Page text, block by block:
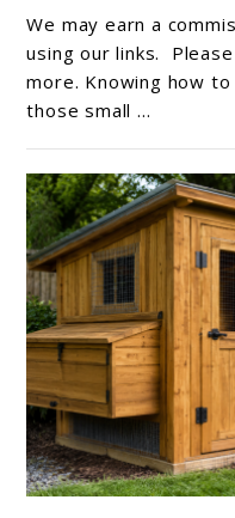
to
Make
Buttermilk
for
Homestead
Recipes
We may earn a
using our links.
more. Knowing how
those small ...